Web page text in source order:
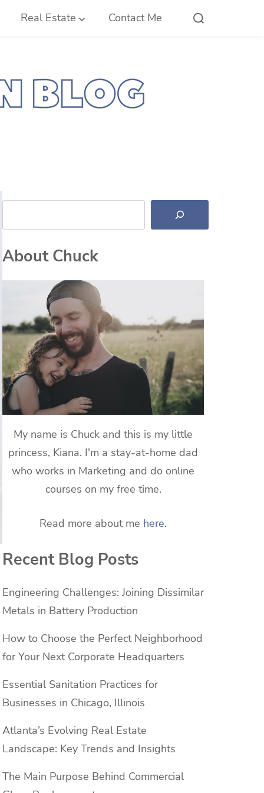
Real Estate Contact Me
Search
About Chuck
My name is Chuck and this is my little
princess, Kiana. I'm a stay-at-home dad
who works in Marketing and do online
courses on my free time.
Read more about me here.
Recent Blog Posts
Engineering Challenges: Joining Dissimilar
Metals in Battery Production
How to Choose the Perfect Neighborhood
for Your Next Corporate Headquarters
Essential Sanitation Practices for
Businesses in Chicago, Illinois
Atlanta’s Evolving Real Estate
Landscape: Key Trends and Insights
The Main Purpose Behind Commercial